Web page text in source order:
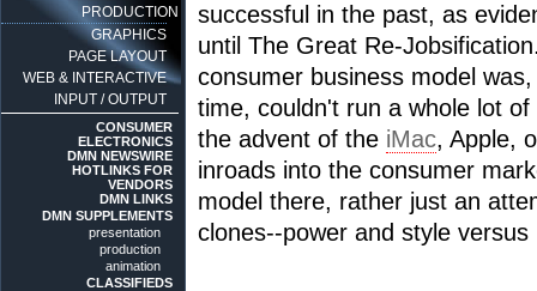
PRODUCTION
GRAPHICS
PAGE LAYOUT
WEB & INTERACTIVE
INPUT / OUTPUT
CONSUMER
ELECTRONICS
DMN NEWSWIRE
HOTLINKS FOR
VENDORS
DMN LINKS
DMN SUPPLEMENTS
presentation
production
animation
CLASSIFIEDS
successful in the past, as
until The Great Re-
consumer business model
time, couldn't run a whole lot
the advent of the iMac, Apple,
inroads into the consumer
model there, rather just an
clones--power and style